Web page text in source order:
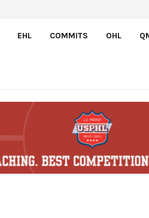
EHL COMMITS OHL